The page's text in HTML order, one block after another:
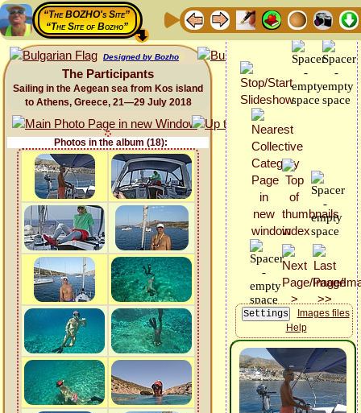
“The BOZHO's Site”
“The Site of Bozho”
Designed by Bozho
The Participants
Sailing in the Aegean sea from Kos island
to Athens, Greece, 21—29 July 2018
Photos in the album (18):
Images files
Help